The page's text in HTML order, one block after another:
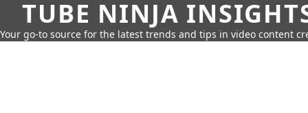
TUBE NINJA
Your go-to source for the latest trends and tips in video content